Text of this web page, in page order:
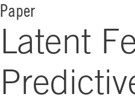
Paper
Latent